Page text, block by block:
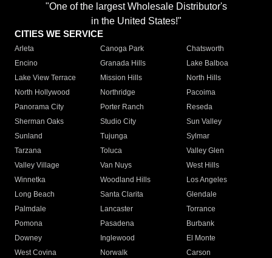
"One of the largest Wholesale Distributor's
in the United States!"
CITIES WE SERVICE
Arleta Canoga Park
Chatsworth
Encino
Granada Hills
Lake Balboa
Lake View Terrace
Mission Hills
North Hills
North Hollywood
Northridge
Pacoima
Panorama City
Porter Ranch
Reseda
Sherman Oaks
Studio City
Sun Valley
Sunland
Tujunga
Sylmar
Tarzana
Toluca
Valley Glen
Valley Village
Van Nuys
West Hills
Winnetka
Woodland Hills
Los Angeles
Long Beach
Santa Clarita
Glendale
Palmdale
Lancaster
Torrance
Pomona
Pasadena
Burbank
Downey
Inglewood
El Monte
West Covina
Norwalk
Carson